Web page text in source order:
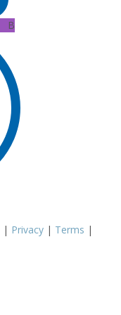
B
| Privacy | Terms |